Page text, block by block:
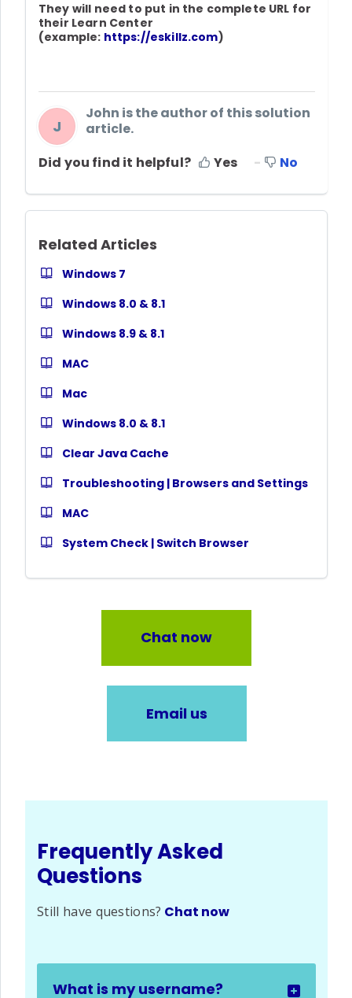
They will need to put in the complete URL for
their Learn Center
(example: https://eskillz.com)
J
John is the author of this solution
article.
Did you find it helpful?
Yes No
Related Articles
Windows 7
Windows 8.0 & 8.1
Windows 8.9 & 8.1
MAC
Mac
Windows 8.0 & 8.1
Clear Java Cache
Troubleshooting | Browsers and Settings
MAC
System Check | Switch Browser
Chat now
Email us
Frequently Asked
Questions
Still have questions? Chat now
What is my username?